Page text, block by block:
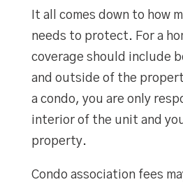
It all comes down to how
needs to protect. For a
coverage should include
and outside of the
a condo, you are only
interior of the unit and
property.
Condo association fees